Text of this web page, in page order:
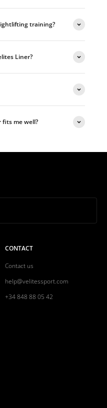
training?
Liner?
fits me well?
CONTACT
Contact us
help@velitessport.com
+34 848 88 05 42